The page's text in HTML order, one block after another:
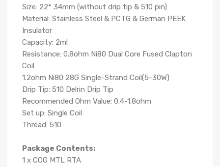
Size: 22* 34mm (without drip tip & 510 pin)
Material: Stainless Steel & PCTG & German PEEK
Insulator
Capacity: 2ml
Resistance: 0.8ohm Ni80 Dual Core Fused Clapton
Coil
1.2ohm Ni80 28G Single-Strand Coil(5-30W)
Drip Tip: 510 Delrin Drip Tip
Recommended Ohm Value: 0.4-1.8ohm
Set up: Single Coil
Thread: 510
Package Contents:
1 x COG MTL RTA